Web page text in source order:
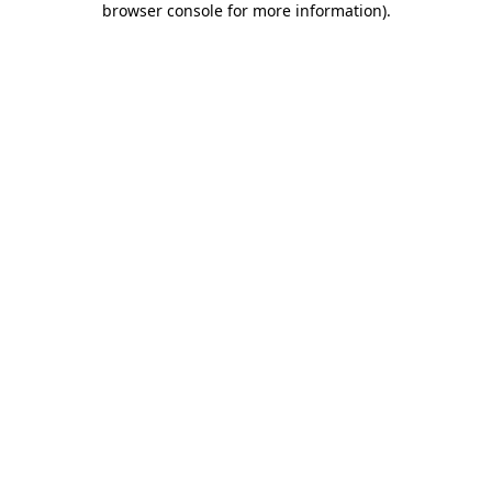
browser console for more information).